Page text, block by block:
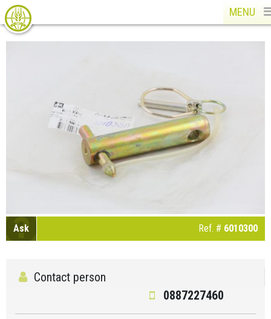
MENU
Ask Ref. # 6010300
Contact person
0887227460